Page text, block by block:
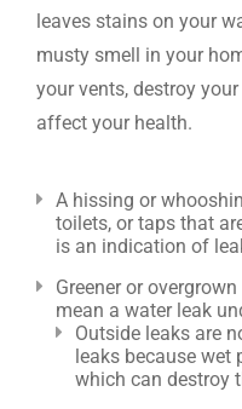
leaves stains on your
musty smell in your
your vents, destroy
affect your health.
A hissing or
toilets, or taps that
is an indication of
Greener or
mean a water leak
Outside leaks are
leaks because wet
which can destroy